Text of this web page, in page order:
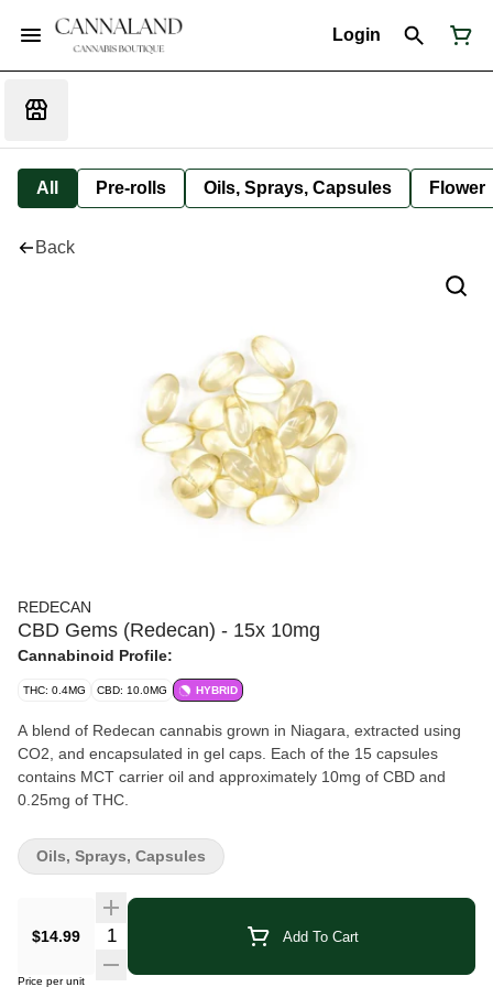
Login
All Pre-rolls Oils, Sprays, Capsules Flower
Back
REDECAN
CBD Gems (Redecan) - 15x 10mg
Cannabinoid Profile:
THC: 0.4MG CBD: 10.0MG HYBRID
A blend of Redecan cannabis grown in Niagara, extracted using
CO2, and encapsulated in gel caps. Each of the 15 capsules
contains MCT carrier oil and approximately 10mg of CBD and
0.25mg of THC.
$14.99 Quantity Selector Add To Cart
Price per unit
Oils, Sprays, Capsules